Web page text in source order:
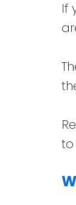
If
to